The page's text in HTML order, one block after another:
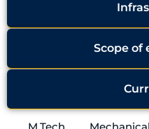
Scope of